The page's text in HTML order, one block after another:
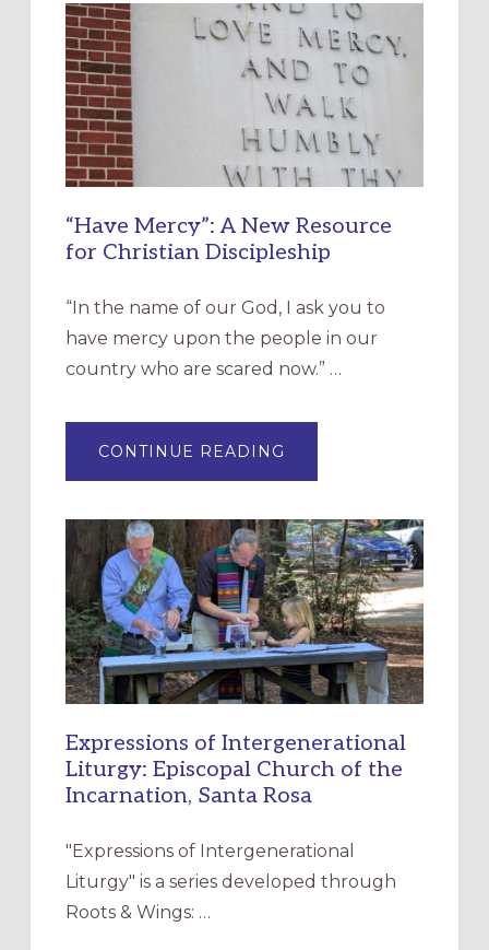
“Have Mercy”: A New Resource
for Christian Discipleship
“In the name of our God, I ask you to
have mercy upon the people in our
country who are scared now.” …
CONTINUE READING
MERCY”:
RESOURCE
FOR
CHRISTIAN
DISCIPLESHIP
Expressions of Intergenerational
Liturgy: Episcopal Church of the
Incarnation, Santa Rosa
"Expressions of Intergenerational
Liturgy" is a series developed through
Roots & Wings: …